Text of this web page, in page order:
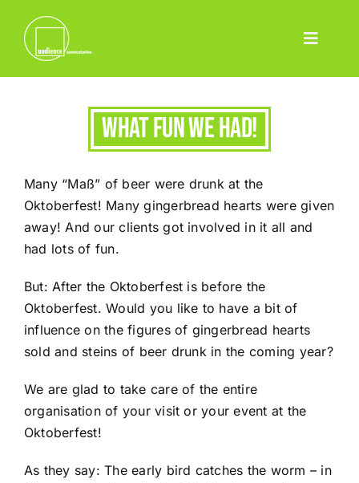
content
Toggle
Home
Leistungen
Projekte
Team
Contact
Deutsch
What fun we had!
Many “Maß” of beer were drunk at the
Oktoberfest! Many gingerbread hearts were given
away! And our clients got involved in it all and
had lots of fun.
But: After the Oktoberfest is before the
Oktoberfest. Would you like to have a bit of
influence on the figures of gingerbread hearts
sold and steins of beer drunk in the coming year?
We are glad to take care of the entire
organisation of your visit or your event at the
Oktoberfest!
As they say: The early bird catches the worm – in